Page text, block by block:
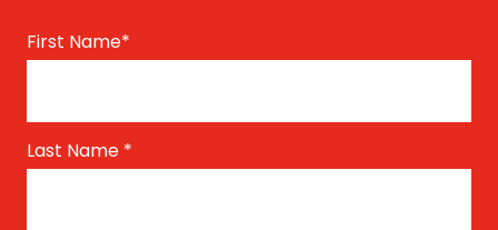
First Name*
Last Name *